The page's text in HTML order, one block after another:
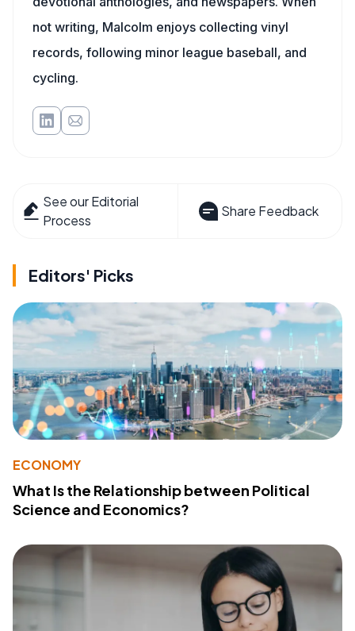
not writing, Malcolm enjoys collecting vinyl
records, following minor league baseball, and
cycling.
See our Editorial
Process
Share Feedback
Editors' Picks
ECONOMY
What Is the Relationship between Political
Science and Economics?